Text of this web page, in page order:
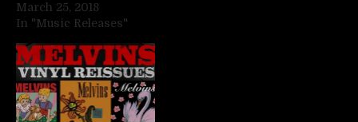
March 25, 2018
In "Music Releases"